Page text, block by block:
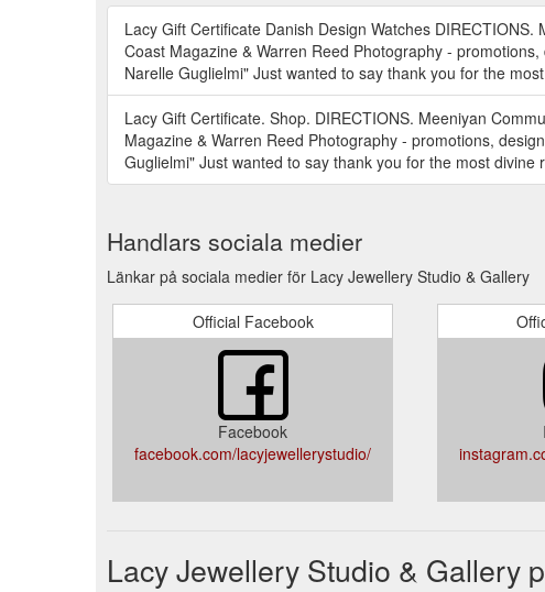
Lacy Gift Certificate Danish Design Watches
Coast Magazine & Warren Reed Photography -
Narelle Guglielmi" Just wanted to say thank you for the
Lacy Gift Certificate. Shop. DIRECTIONS. Meeniyan
Magazine & Warren Reed Photography - promotions,
Guglielmi" Just wanted to say thank you for the most
Handlars sociala medier
Länkar på sociala medier för Lacy Jewellery Studio & Gallery
Official Facebook
Facebook
facebook.com/lacyjewellerystudio/
Lacy Jewellery Studio & Gallery